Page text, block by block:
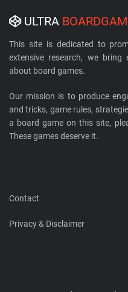
ULTRA
This site is dedicated to
extensive research, we
about board games.
Our mission is to produce
and tricks, game rules,
a board game on this site,
These games deserve it.
Contact
Privacy & Disclaimer